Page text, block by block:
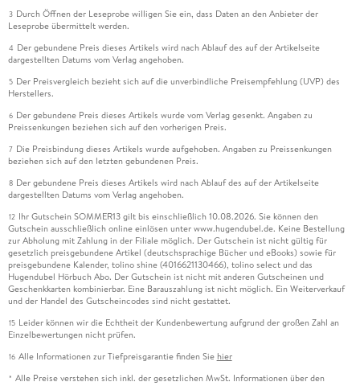
3 Durch Öffnen der Leseprobe willigen Sie ein, dass Daten an den Anbieter der
Leseprobe übermittelt werden.
4 Der gebundene Preis dieses Artikels wird nach Ablauf des auf der Artikelseite
dargestellten Datums vom Verlag angehoben.
5 Der Preisvergleich bezieht sich auf die unverbindliche Preisempfehlung (UVP) des
Herstellers.
6 Der gebundene Preis dieses Artikels wurde vom Verlag gesenkt. Angaben zu
Preissenkungen beziehen sich auf den vorherigen Preis.
7 Die Preisbindung dieses Artikels wurde aufgehoben. Angaben zu Preissenkungen
beziehen sich auf den letzten gebundenen Preis.
8 Der gebundene Preis dieses Artikels wird nach Ablauf des auf der Artikelseite
dargestellten Datums vom Verlag angehoben.
12 Ihr Gutschein SOMMER13 gilt bis einschließlich 10.08.2026. Sie können den
Gutschein ausschließlich online einlösen unter www.hugendubel.de. Keine Bestellung
zur Abholung mit Zahlung in der Filiale möglich. Der Gutschein ist nicht gültig für
gesetzlich preisgebundene Artikel (deutschsprachige Bücher und eBooks) sowie für
preisgebundene Kalender, tolino shine (4016621130466), tolino select und das
Hugendubel Hörbuch Abo. Der Gutschein ist nicht mit anderen Gutscheinen und
Geschenkkarten kombinierbar. Eine Barauszahlung ist nicht möglich. Ein Weiterverkauf
und der Handel des Gutscheincodes sind nicht gestattet.
15 Leider können wir die Echtheit der Kundenbewertung aufgrund der großen Zahl an
Einzelbewertungen nicht prüfen.
16 Alle Informationen zur Tiefpreisgarantie finden Sie hier
* Alle Preise verstehen sich inkl. der gesetzlichen MwSt. Informationen über den